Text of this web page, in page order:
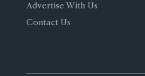
Advertise With Us
Contact Us